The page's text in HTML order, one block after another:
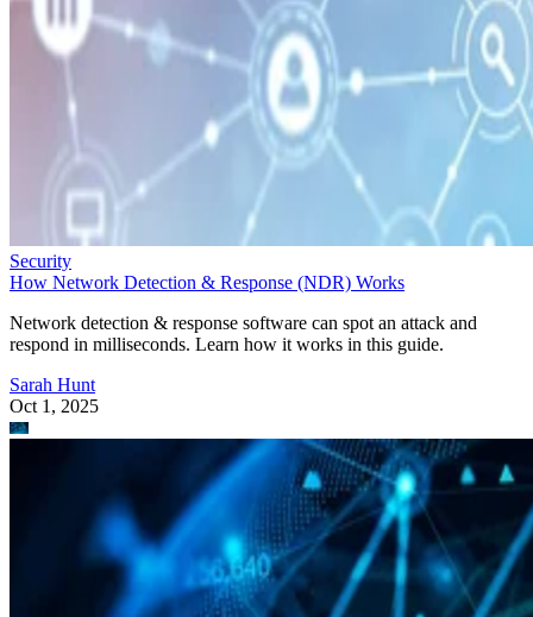
Security
How Network Detection & Response (NDR) Works
Network detection & response software can spot an attack and
respond in milliseconds. Learn how it works in this guide.
Sarah Hunt
Oct 1, 2025